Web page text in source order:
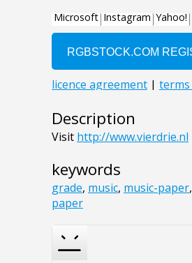
Description
Visit http://www.vierdrie.nl
keywords
grade, music, music-paper,
paper